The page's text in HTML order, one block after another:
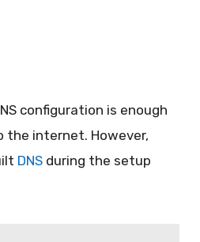
configuration is enough
the internet. However,
DNS during the setup